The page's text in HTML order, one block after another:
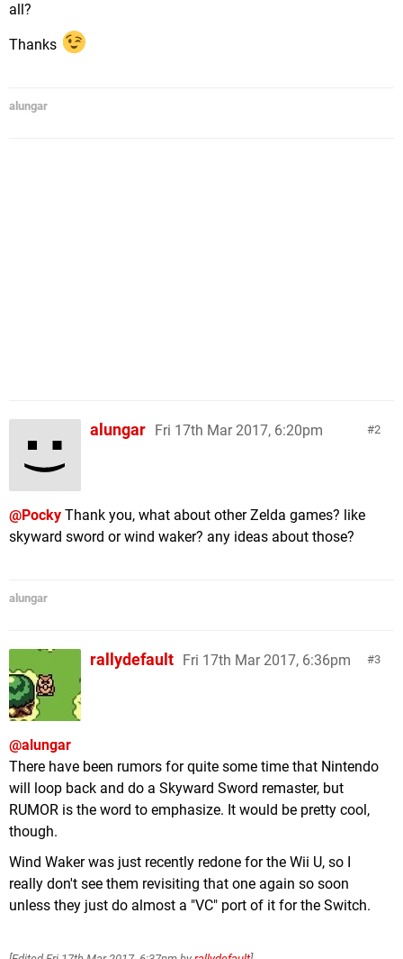
all?
Thanks
alungar
2
alungar Fri 17th Mar 2017, 6:20pm
@Pocky Thank you, what about other Zelda games? like
skyward sword or wind waker? any ideas about those?
alungar
3
rallydefault Fri 17th Mar 2017, 6:36pm
@alungar
There have been rumors for quite some time that Nintendo
will loop back and do a Skyward Sword remaster, but
RUMOR is the word to emphasize. It would be pretty cool,
though.
Wind Waker was just recently redone for the Wii U, so I
really don't see them revisiting that one again so soon
unless they just do almost a "VC" port of it for the Switch.